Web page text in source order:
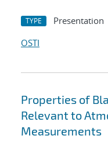
TYPE Presentation
OSTI
Properties of
Relevant to
Measurements